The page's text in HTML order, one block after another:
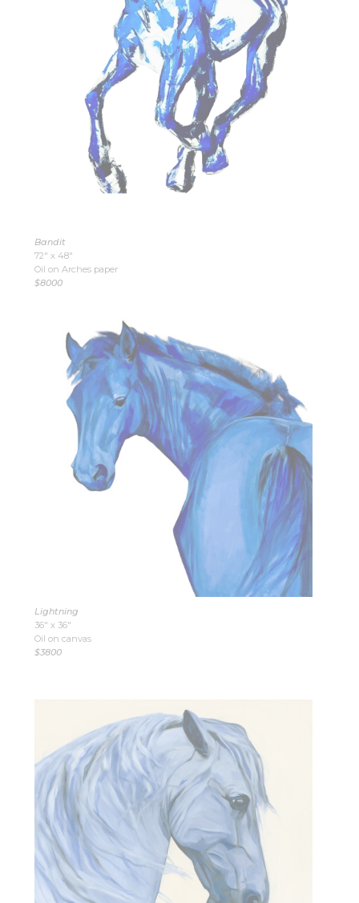
Bandit
72″ x 48″
Oil on Arches paper
$8000
Lightning
36″ x 36″
Oil on canvas
$3800